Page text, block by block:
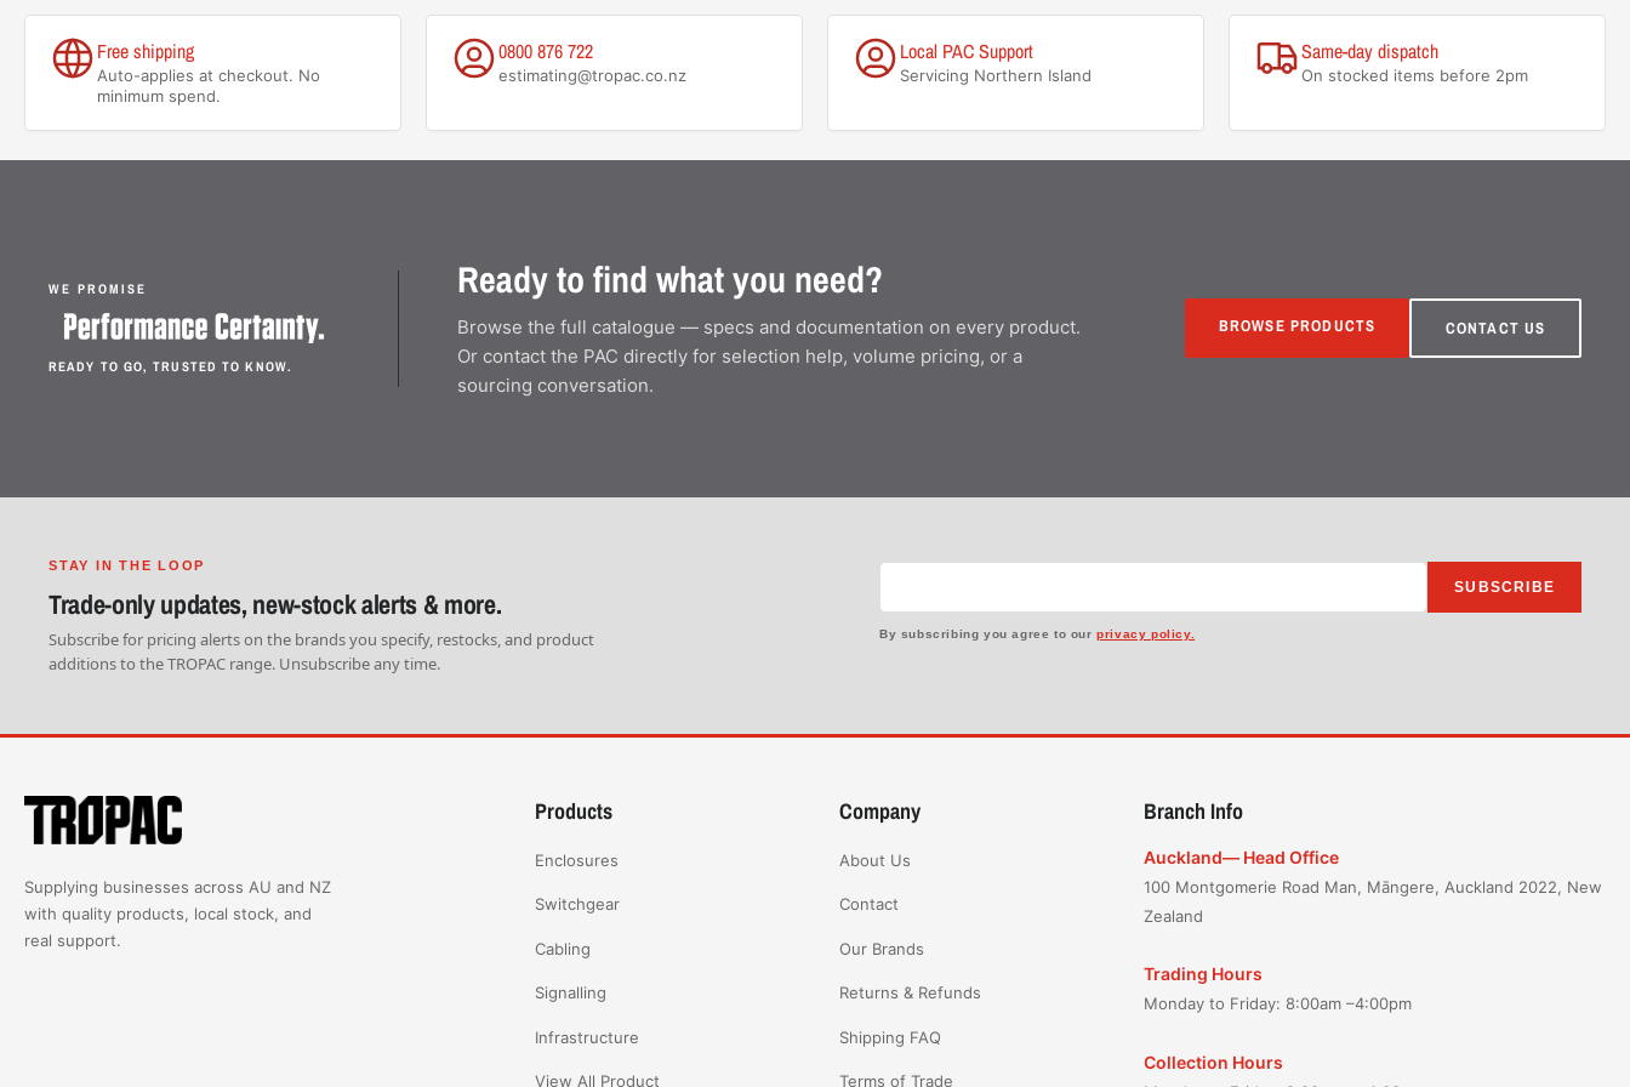
Free shipping
Auto-applies at checkout. No
minimum spend.
0800 876 722
estimating@tropac.co.nz
Local PAC Support
Servicing Northern Island
Same-day dispatch
On stocked items before 2pm
WE PROMISE
READY TO GO, TRUSTED TO KNOW.
Ready to find what you need?
Browse the full catalogue — specs and documentation on every product.
Or contact the PAC directly for selection help, volume pricing, or a
sourcing conversation.
BROWSE PRODUCTS CONTACT US
STAY IN THE LOOP
Trade-only updates, new-stock alerts & more.
Subscribe for pricing alerts on the brands you specify, restocks, and product
additions to the TROPAC range. Unsubscribe any time.
SUBSCRIBE
By subscribing you agree to ourprivacy policy.
Supplying businesses across AU and NZ
with quality products, local stock, and
real support.
Products
Enclosures
Switchgear
Cabling
Signalling
Infrastructure
View All Product
Company
About Us
Contact
Our Brands
Returns & Refunds
Shipping FAQ
Terms of Trade
Branch Info
Auckland— Head Office
100 Montgomerie Road Man, Māngere, Auckland 2022, New
Zealand
Trading Hours
Monday to Friday: 8:00am –4:00pm
Collection Hours